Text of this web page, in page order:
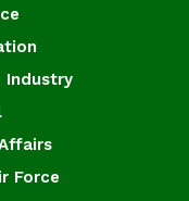
Industry
Force